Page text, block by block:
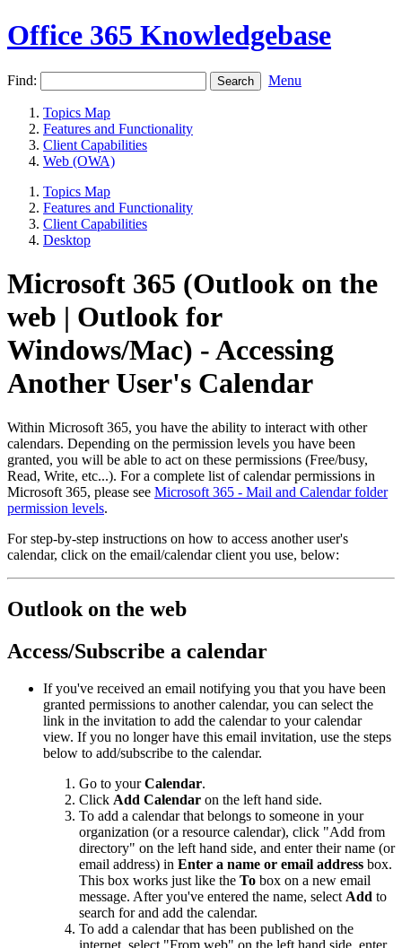
Office 365 Knowledgebase
Find: Menu
Topics Map
Features and Functionality
Client Capabilities
Web (OWA)
Topics Map
Features and Functionality
Client Capabilities
Desktop
Microsoft 365 (Outlook on the
web | Outlook for
Windows/Mac) - Accessing
Another User's Calendar
Within Microsoft 365, you have the ability to interact with other
calendars. Depending on the permission levels you have been
granted, you will be able to act on these permissions (Free/busy,
Read, Write, etc...). For a complete list of calendar permissions in
Microsoft 365, please see Microsoft 365 - Mail and Calendar folder
permission levels.
For step-by-step instructions on how to access another user's
calendar, click on the email/calendar client you use, below:
Outlook on the web
Access/Subscribe a calendar
If you've received an email notifying you that you have been
granted permissions to another calendar, you can select the
link in the invitation to add the calendar to your calendar
view. If you no longer have this email invitation, use the steps
below to add/subscribe to the calendar.
Go to yourCalendar.
Click Add Calendar on the left hand side.
To add a calendar that belongs to someone in your
organization (or a resource calendar), click "Add from
directory" on the left hand side, and enter their name (or
email address) in Enter a name or email address box.
This box works just like the To box on a new email
message. After you've entered the name, selectAdd to
search for and add the calendar.
To add a calendar that has been published on the